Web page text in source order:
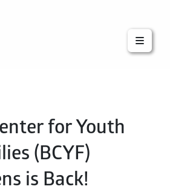
for Youth
(BCYF)
is Back!